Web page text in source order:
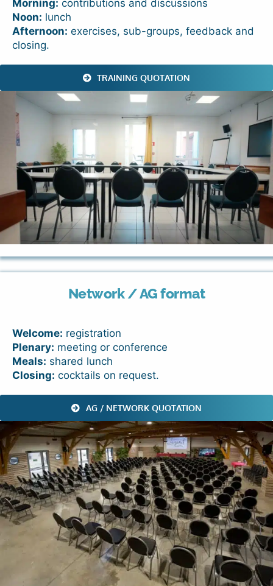
Morning: contributions and discussions
Noon: lunch
Afternoon: exercises, sub-groups, feedback and
closing.
TRAINING QUOTATION
Network / AG format
Welcome: registration
Plenary: meeting or conference
Meals: shared lunch
Closing: cocktails on request.
AG / NETWORK QUOTATION